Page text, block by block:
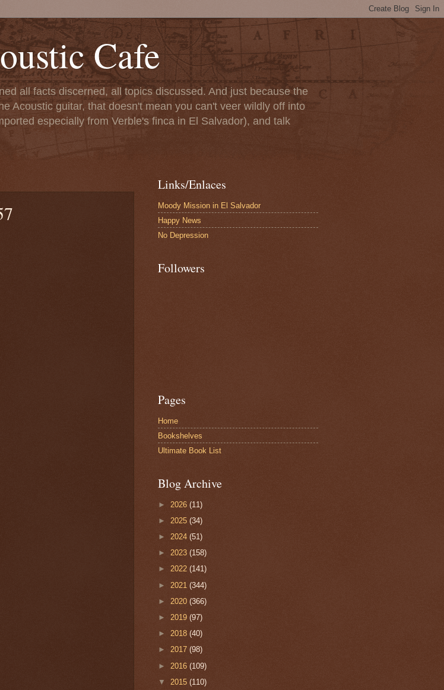
Cafe
all facts discerned, all topics discussed. And just because the
Acoustic guitar, that doesn't mean you can't veer wildly off into
especially from Verble's finca in El Salvador), and talk
Links/Enlaces
Moody Mission in El Salvador
Happy News
No Depression
Followers
Pages
Home
Bookshelves
Ultimate Book List
Blog Archive
► 2026 (11)
► 2025 (34)
► 2024 (51)
► 2023 (158)
► 2022 (141)
► 2021 (344)
► 2020 (366)
► 2019 (97)
► 2018 (40)
► 2017 (98)
► 2016 (109)
▼ 2015 (110)